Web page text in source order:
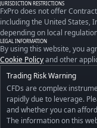
JURISDICTION RESTRICTIONS
FxPro does not offer
including the United States,
depending on local
LEGAL INFORMATION
By using this website, you
Cookie Policyand other
Trading Risk Warning
CFDs are complex
rapidly due to leverage.
and whether you can
The information on this